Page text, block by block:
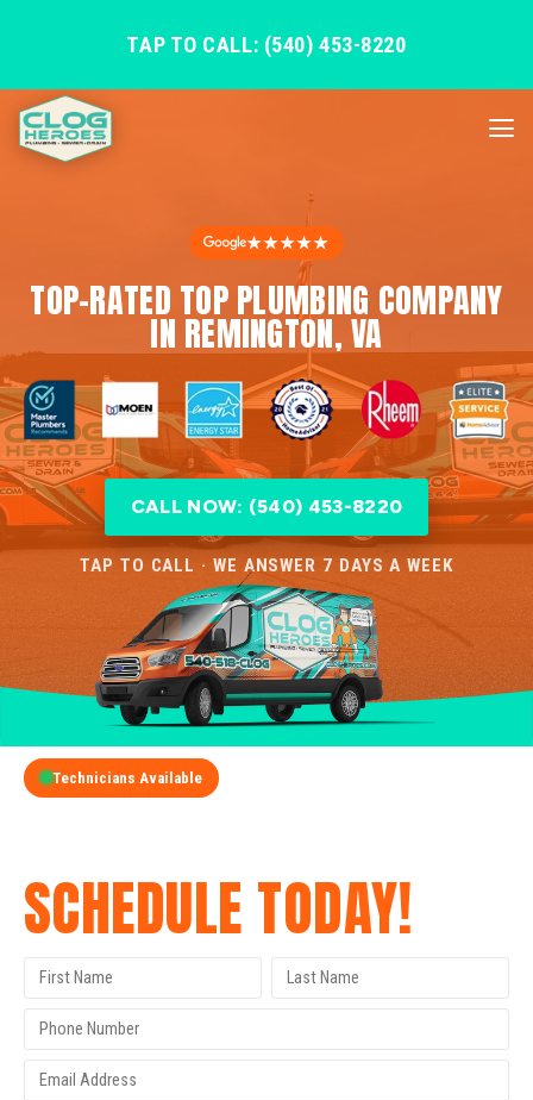
TAP TO CALL: (540) 453-8220
★★★★★
TOP-RATED TOP PLUMBING COMPANY
IN REMINGTON, VA
CALL NOW: (540) 453-8220
TAP TO CALL · WE ANSWER 7 DAYS A WEEK
Technicians Available
SCHEDULE TODAY!